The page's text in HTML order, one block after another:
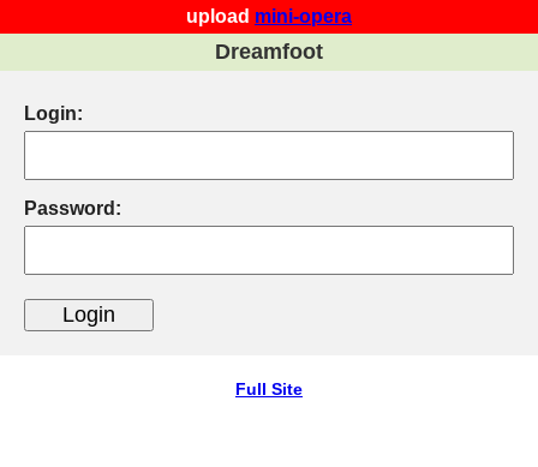
upload mini-opera
Dreamfoot
Login:
Password:
Full Site